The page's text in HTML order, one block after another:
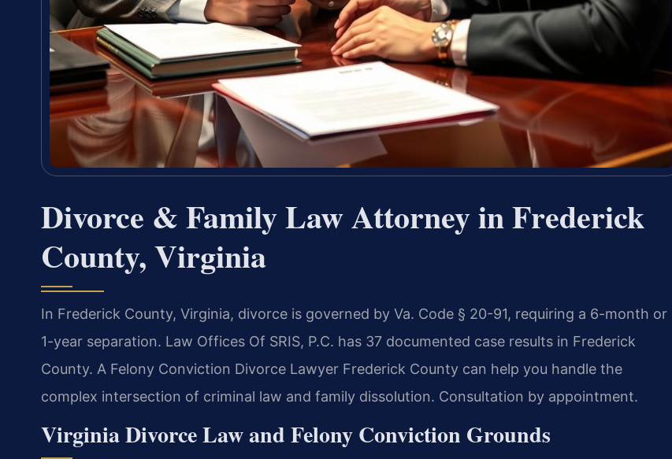
Divorce & Family Law Attorney in Frederick
County, Virginia
In Frederick County, Virginia, divorce is governed by Va. Code § 20-91, requiring a 6-month or
1-year separation. Law Offices Of SRIS, P.C. has 37 documented case results in Frederick
County. A Felony Conviction Divorce Lawyer Frederick County can help you handle the
complex intersection of criminal law and family dissolution. Consultation by appointment.
Virginia Divorce Law and Felony Conviction Grounds